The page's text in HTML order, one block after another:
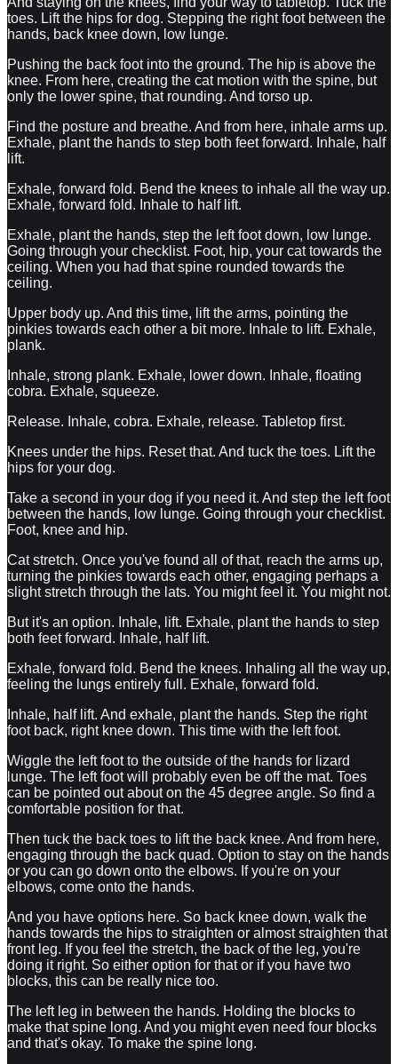
toes. Lift the hips for dog. Stepping the right foot between the
hands, back knee down, low lunge.
Pushing the back foot into the ground. The hip is above the
knee. From here, creating the cat motion with the spine, but
only the lower spine, that rounding. And torso up.
Find the posture and breathe. And from here, inhale arms up.
Exhale, plant the hands to step both feet forward. Inhale, half
lift.
Exhale, forward fold. Bend the knees to inhale all the way up.
Exhale, forward fold. Inhale to half lift.
Exhale, plant the hands, step the left foot down, low lunge.
Going through your checklist. Foot, hip, your cat towards the
ceiling. When you had that spine rounded towards the
ceiling.
Upper body up. And this time, lift the arms, pointing the
pinkies towards each other a bit more. Inhale to lift. Exhale,
plank.
Inhale, strong plank. Exhale, lower down. Inhale, floating
cobra. Exhale, squeeze.
Release. Inhale, cobra. Exhale, release. Tabletop first.
Knees under the hips. Reset that. And tuck the toes. Lift the
hips for your dog.
Take a second in your dog if you need it. And step the left foot
between the hands, low lunge. Going through your checklist.
Foot, knee and hip.
Cat stretch. Once you've found all of that, reach the arms up,
turning the pinkies towards each other, engaging perhaps a
slight stretch through the lats. You might feel it. You might not.
But it's an option. Inhale, lift. Exhale, plant the hands to step
both feet forward. Inhale, half lift.
Exhale, forward fold. Bend the knees. Inhaling all the way up,
feeling the lungs entirely full. Exhale, forward fold.
Inhale, half lift. And exhale, plant the hands. Step the right
foot back, right knee down. This time with the left foot.
Wiggle the left foot to the outside of the hands for lizard
lunge. The left foot will probably even be off the mat. Toes
can be pointed out about on the 45 degree angle. So find a
comfortable position for that.
Then tuck the back toes to lift the back knee. And from here,
engaging through the back quad. Option to stay on the hands
or you can go down onto the elbows. If you're on your
elbows, come onto the hands.
And you have options here. So back knee down, walk the
hands towards the hips to straighten or almost straighten that
front leg. If you feel the stretch, the back of the leg, you're
doing it right. So either option for that or if you have two
blocks, this can be really nice too.
The left leg in between the hands. Holding the blocks to
make that spine long. And you might even need four blocks
and that's okay. To make the spine long.